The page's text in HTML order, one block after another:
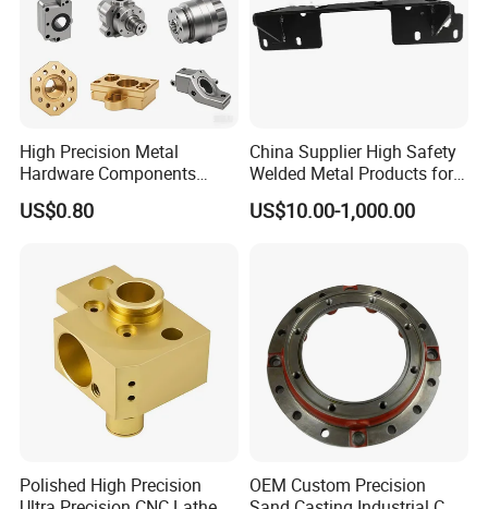
Packaging & Shipping
High Precision Metal
Hardware Components
Custom Service CNC
Machining Parts
US$0.80
China Supplier High Safety
Welded Metal Products for
Medical Equipment
US$10.00-1,000.00
Polished High Precision
OEM Custom Precision